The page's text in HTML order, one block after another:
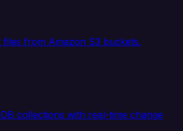
files from Amazon S3 buckets.
collections with real-time change